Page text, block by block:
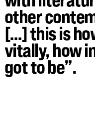
other
[…] this is
vitally, how
got to be”.